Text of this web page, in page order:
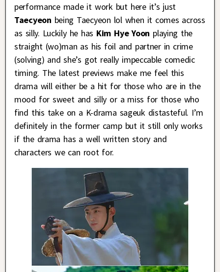
performance made it work but here it’s just
Taecyeon being Taecyeon lol when it comes across
as silly. Luckily he has Kim Hye Yoon playing the
straight (wo)man as his foil and partner in crime
(solving) and she’s got really impeccable comedic
timing. The latest previews make me feel this
drama will either be a hit for those who are in the
mood for sweet and silly or a miss for those who
find this take on a K-drama sageuk distasteful. I’m
definitely in the former camp but it still only works
if the drama has a well written story and
characters we can root for.